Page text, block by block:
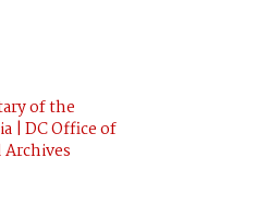
of the
| DC Office of
Archives